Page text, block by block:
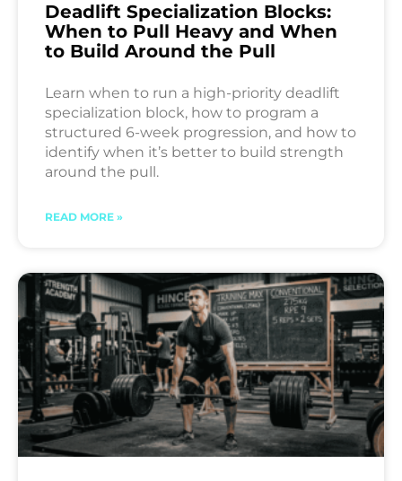
Deadlift Specialization Blocks:
When to Pull Heavy and When
to Build Around the Pull
Learn when to run a high-priority deadlift
specialization block, how to program a
structured 6-week progression, and how to
identify when it’s better to build strength
around the pull.
READ MORE »